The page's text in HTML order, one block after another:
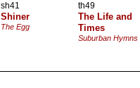
sh41
Shiner
The Egg
th49
The Life and
Times
Suburban Hymns